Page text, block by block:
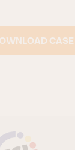
CASE